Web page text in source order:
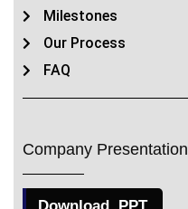
Milestones
Our Process
FAQ
Company Presentation
Download .PPT